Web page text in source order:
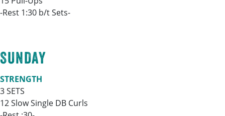
-Rest 1:30 b/t Sets-
SUNDAY
STRENGTH
3 SETS
12 Slow Single DB Curls